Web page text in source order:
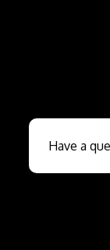
Close sales faster
Have a